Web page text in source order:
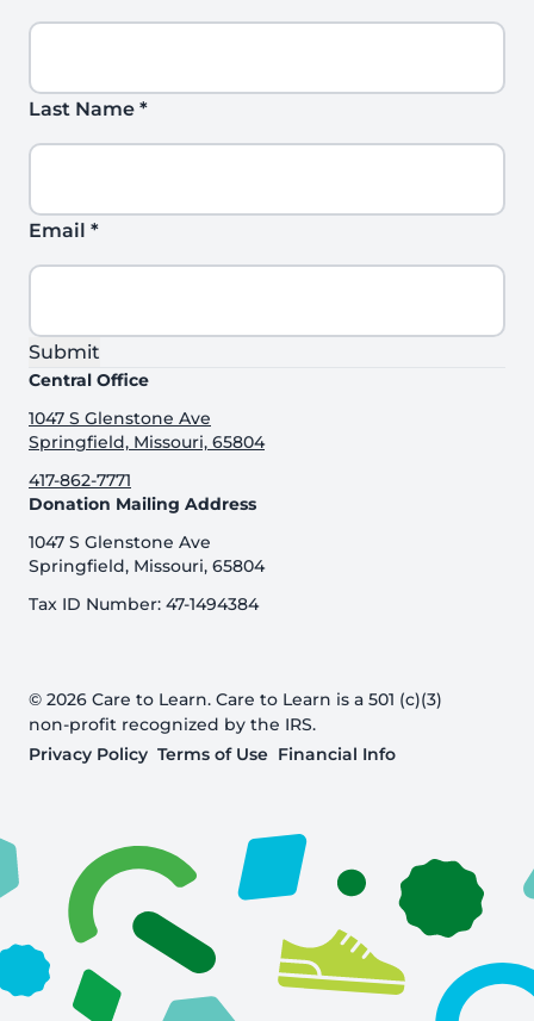
Last Name *
Email *
Submit
Central Office
1047 S Glenstone Ave
Springfield, Missouri, 65804
417-862-7771
Donation Mailing Address
1047 S Glenstone Ave
Springfield, Missouri, 65804
Tax ID Number: 47-1494384
© 2026 Care to Learn. Care to Learn is a 501 (c)(3)
non-profit recognized by the IRS.
Privacy Policy Terms of Use Financial Info